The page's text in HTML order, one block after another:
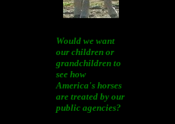
Would we want
our children or
grandchildren to
see how
America's horses
are treated by our
public agencies?